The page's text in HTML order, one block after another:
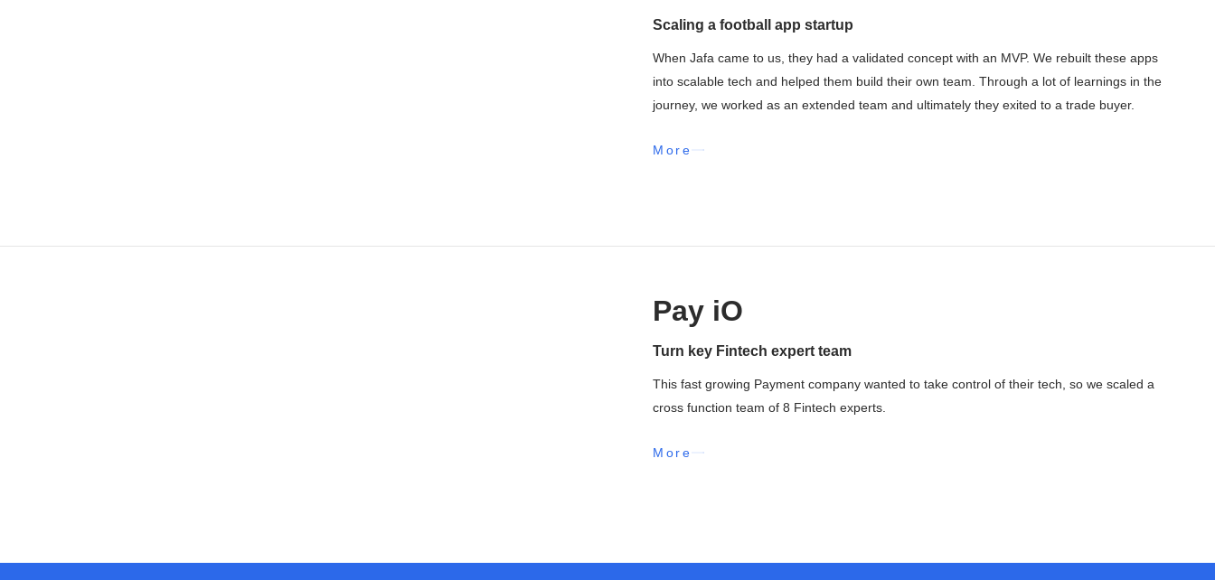
Scaling a football app startup
When Jafa came to us, they had a validated concept with an MVP. We rebuilt these apps
into scalable tech and helped them build their own team. Through a lot of learnings in the
journey, we worked as an extended team and ultimately they exited to a trade buyer.
More
Pay iO
Turn key Fintech expert team
This fast growing Payment company wanted to take control of their tech, so we scaled a
cross function team of 8 Fintech experts.
More